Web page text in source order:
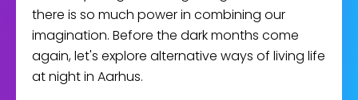
there is so much power in combining our
imagination. Before the dark months come
again, let's explore alternative ways of living life
at night in Aarhus.